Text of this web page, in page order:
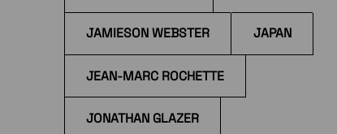
JAMIESON WEBSTER JAPAN
JEAN-MARC ROCHETTE
JONATHAN GLAZER